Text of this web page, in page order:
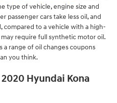
type of vehicle, engine size and
passenger cars take less oil, and
compared to a vehicle with a high-
require full synthetic motor oil.
a range of oil changes coupons
you think.
Hyundai Kona